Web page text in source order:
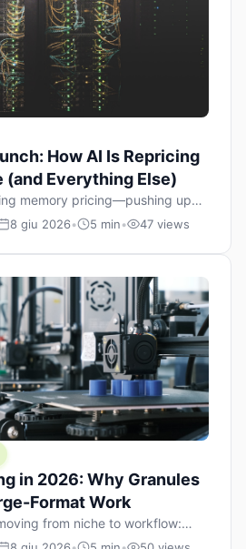
How AI Is Repricing
(and Everything Else)
memory pricing—pushing up
and changing how we
8 giu 2026• 5 min• 47 views
in 2026: Why Granules
Format Work
from niche to workflow:
throughput, and hybrid